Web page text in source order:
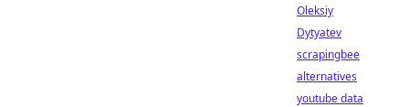
Oleksiy
Dytyatev
scrapingbee
alternatives
youtube data